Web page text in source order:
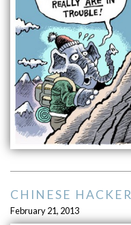
CHINESE HACKER
February 21, 2013